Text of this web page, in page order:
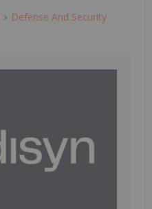
Defense And Security